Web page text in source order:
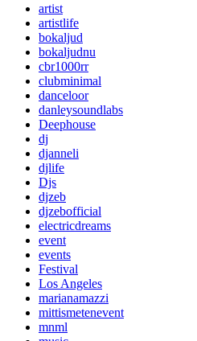
artist
artistlife
bokaljud
bokaljudnu
cbr1000rr
clubminimal
danceloor
danleysoundlabs
Deephouse
dj
djanneli
djlife
Djs
djzeb
djzebofficial
electricdreams
event
events
Festival
Los Angeles
marianamazzi
mittismetenevent
mnml